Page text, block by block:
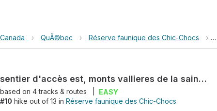
Canada › QuÃ©bec › Réserve faunique des Chic-Chocs ›
sentier d'accès est, monts vallieres de la saint-real
based on 4tracks & routes
EASY
#10 hike out of 13 in Réserve faunique des Chic-Chocs